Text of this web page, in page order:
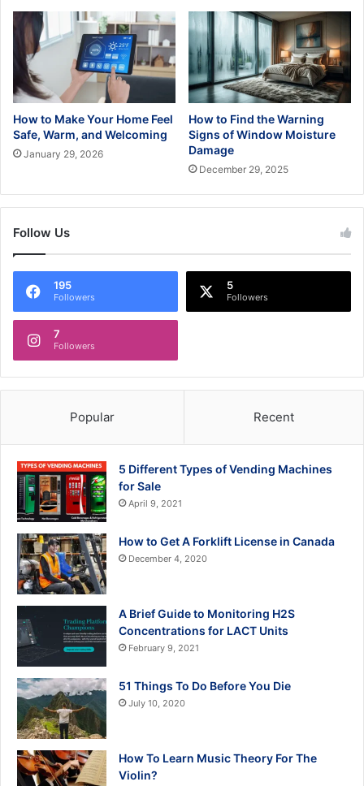
How to Make Your Home Feel
Safe, Warm, and Welcoming
January 29, 2026
How to Find the Warning
Signs of Window Moisture
Damage
December 29, 2025
Follow Us
195
Followers
5
Followers
7
Followers
Popular Recent
5 Different Types of Vending Machines
for Sale
April 9, 2021
How to Get A Forklift License in Canada
December 4, 2020
A Brief Guide to Monitoring H2S
Concentrations for LACT Units
February 9, 2021
51 Things To Do Before You Die
July 10, 2020
How To Learn Music Theory For The
Violin?